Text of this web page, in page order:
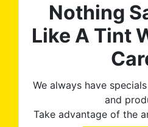
Nothing
Like A Tint
We always have
and
Take advantage of the